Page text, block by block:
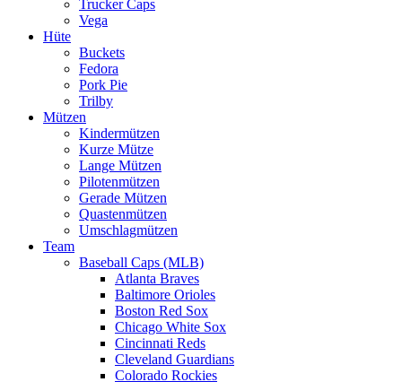
Trucker Caps
Vega
Hüte
Buckets
Fedora
Pork Pie
Trilby
Mützen
Kindermützen
Kurze Mütze
Lange Mützen
Pilotenmützen
Gerade Mützen
Quastenmützen
Umschlagmützen
Team
Baseball Caps (MLB)
Atlanta Braves
Baltimore Orioles
Boston Red Sox
Chicago White Sox
Cincinnati Reds
Cleveland Guardians
Colorado Rockies